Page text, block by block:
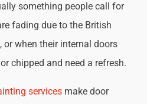
something people call for
fading due to the British
or when their internal doors
chipped and need a refresh.
services make door